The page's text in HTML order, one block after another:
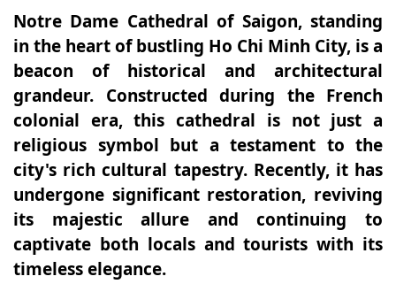
Notre Dame Cathedral of Saigon, standing
in the heart of bustling Ho Chi Minh City, is a
beacon of historical and architectural
grandeur. Constructed during the French
colonial era, this cathedral is not just a
religious symbol but a testament to the
city's rich cultural tapestry. Recently, it has
undergone significant restoration, reviving
its majestic allure and continuing to
captivate both locals and tourists with its
timeless elegance.